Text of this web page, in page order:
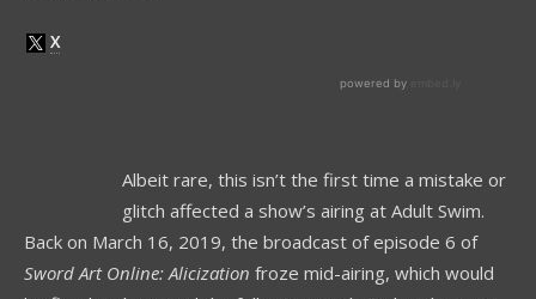
Albeit rare, this isn’t the first time a mistake or
glitch affected a show’s airing at Adult Swim.
Back on March 16, 2019, the broadcast of episode 6 of
Sword Art Online: Alicization froze mid-airing, which would